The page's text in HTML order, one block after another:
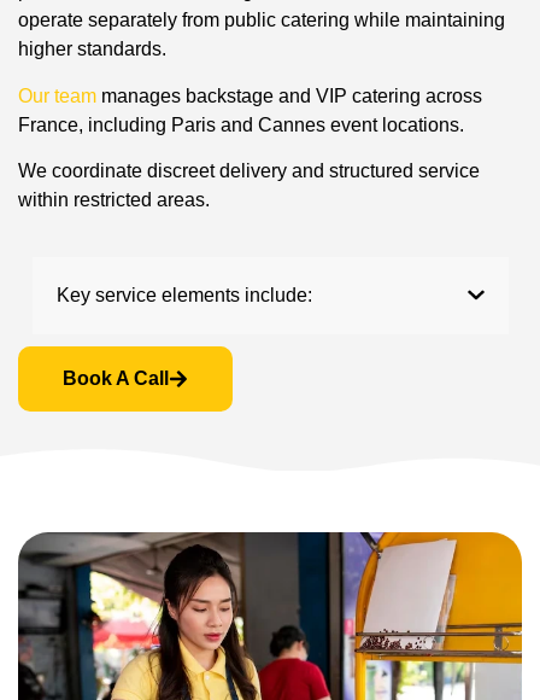
operate separately from public catering while maintaining
higher standards.
Our team manages backstage and VIP catering across
France, including Paris and Cannes event locations.
We coordinate discreet delivery and structured service
within restricted areas.
Key service elements include:
Book A Call